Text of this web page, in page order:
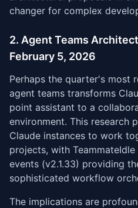
changer for complex
2. Agent Teams
February 5, 2026
Perhaps the quarter's most
agent teams transforms
point assistant to a
environment. This research
Claude instances to work
projects, with
events (v2.1.33) providing
sophisticated workflow
The implications are